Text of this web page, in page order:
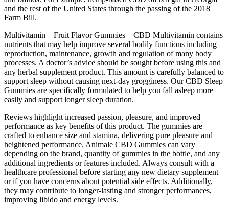
and the rest of the United States through the passing of the 2018
Farm Bill.
Multivitamin – Fruit Flavor Gummies – CBD Multivitamin contains
nutrients that may help improve several bodily functions including
reproduction, maintenance, growth and regulation of many body
processes. A doctor’s advice should be sought before using this and
any herbal supplement product. This amount is carefully balanced to
support sleep without causing next-day grogginess. Our CBD Sleep
Gummies are specifically formulated to help you fall asleep more
easily and support longer sleep duration.
Reviews highlight increased passion, pleasure, and improved
performance as key benefits of this product. The gummies are
crafted to enhance size and stamina, delivering pure pleasure and
heightened performance. Animale CBD Gummies can vary
depending on the brand, quantity of gummies in the bottle, and any
additional ingredients or features included. Always consult with a
healthcare professional before starting any new dietary supplement
or if you have concerns about potential side effects. Additionally,
they may contribute to longer-lasting and stronger performances,
improving libido and energy levels.